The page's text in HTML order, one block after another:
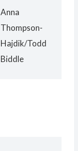
Anna
Thompson-
Hajdik/Todd
Biddle